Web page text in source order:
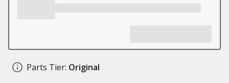
Parts Tier: Original